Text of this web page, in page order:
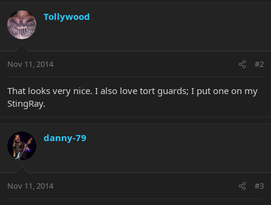
Tollywood
Nov 11, 2014 #2
That looks very nice. I also love tort guards; I put one on my
StingRay.
danny-79
Nov 11, 2014 #3